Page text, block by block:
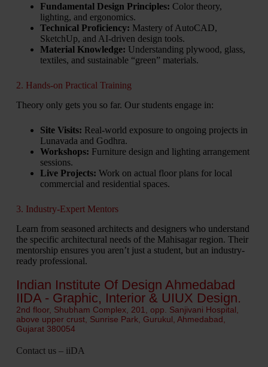
Fundamental Design Principles: Color theory,
lighting, and ergonomics.
Technical Proficiency: Mastery of AutoCAD,
SketchUp, and AI-driven design tools.
Material Knowledge: Understanding plywood, glass,
textiles, and sustainable “green” materials.
2. Hands-on Practical Training
Theory only gets you so far. Our students engage in:
Site Visits: Real-world exposure to ongoing projects in
Lunavada and Godhra.
Workshops: Furniture design and lighting arrangement
sessions.
Live Projects: Work on actual floor plans for local
commercial and residential spaces.
3. Industry-Expert Mentors
Learn from seasoned architects and designers who understand
the specific architectural needs of the Mahisagar region. Their
mentorship ensures you aren’t just a student, but an industry-
ready professional.
Indian Institute Of Design Ahmedabad
IIDA - Graphic, Interior & UIUX Design.
2nd floor, Shubham Complex, 201, opp. Sanjivani Hospital,
above upper crust, Sunrise Park, Gurukul, Ahmedabad,
Gujarat 380054
Contact us – iiDA